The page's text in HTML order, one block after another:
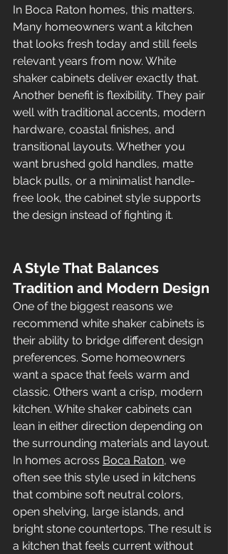
In Boca Raton homes, this matters.
Many homeowners want a kitchen
that looks fresh today and still feels
relevant years from now. White
shaker cabinets deliver exactly that.
Another benefit is flexibility. They pair
well with traditional accents, modern
hardware, coastal finishes, and
transitional layouts. Whether you
want brushed gold handles, matte
black pulls, or a minimalist handle-
free look, the cabinet style supports
the design instead of fighting it.
A Style That Balances
Tradition and Modern Design
One of the biggest reasons we
recommend white shaker cabinets is
their ability to bridge different design
preferences. Some homeowners
want a space that feels warm and
classic. Others want a crisp, modern
kitchen. White shaker cabinets can
lean in either direction depending on
the surrounding materials and layout.
In homes across Boca Raton, we
often see this style used in kitchens
that combine soft neutral colors,
open shelving, large islands, and
bright stone countertops. The result is
a kitchen that feels current without